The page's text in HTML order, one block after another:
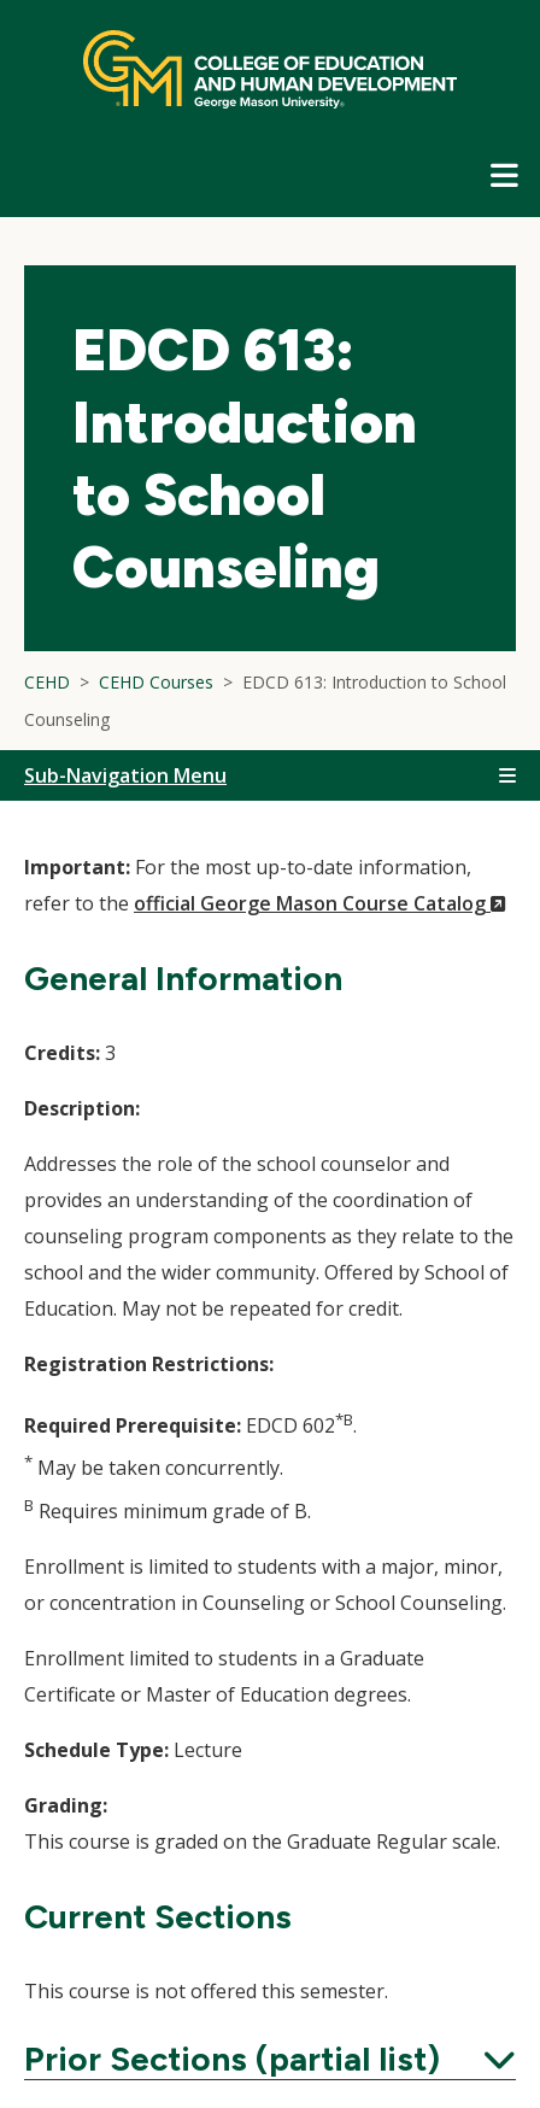
navigation
EDCD 613:
Introduction
to School
Counseling
CEHD CEHD Courses
EDCD 613: Introduction to School
Counseling
Sub-Navigation Menu
Important: For the most up-to-date information,
refer to the official George Mason Course Catalog
General Information
Credits:3
Description:
Addresses the role of the school counselor and
provides an understanding of the coordination of
counseling program components as they relate to the
school and the wider community. Offered by School of
Education. May not be repeated for credit.
Registration Restrictions:
Required Prerequisite: EDCD 602*B.
* May be taken concurrently.
B Requires minimum grade of B.
Enrollment is limited to students with a major, minor,
or concentration in Counseling or School Counseling.
Enrollment limited to students in a Graduate
Certificate or Master of Education degrees.
Schedule Type: Lecture
Grading:
This course is graded on the Graduate Regular scale.
Current Sections
This course is not offered this semester.
Prior Sections (partial list)